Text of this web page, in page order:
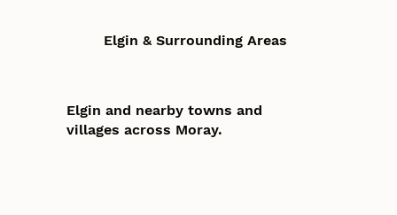
Elgin & Surrounding Areas
Elgin and nearby towns and
villages across Moray.